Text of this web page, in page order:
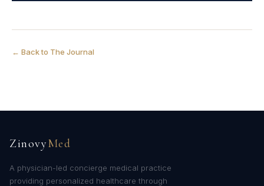
← Back to The Journal
ZinovyMed
A physician-led concierge medical practice
providing personalized healthcare through